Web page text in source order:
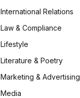
International Relations
Law & Compliance
Lifestyle
Literature & Poetry
Marketing & Advertising
Media